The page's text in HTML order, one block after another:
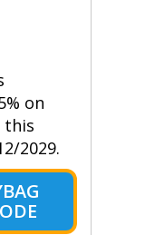
on
this
2029.